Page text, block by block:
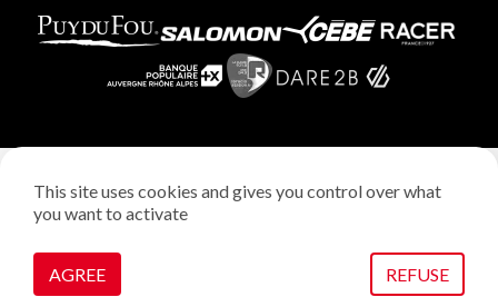
Privacy policy
Manage cookies
This site uses cookies and gives you control over what
you want to activate
AGREE REFUSE